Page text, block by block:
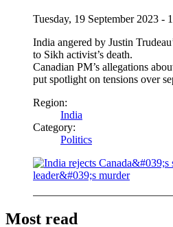
Tuesday, 19 September 2023 -
India angered by Justin
to Sikh activist’s death.
Canadian PM’s allegations
put spotlight on tensions over
Region:
India
Category:
Politics
Most read